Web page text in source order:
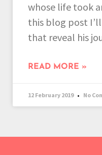
whose life took
this blog post
that reveal his
READ MORE »
12 February 2019 No